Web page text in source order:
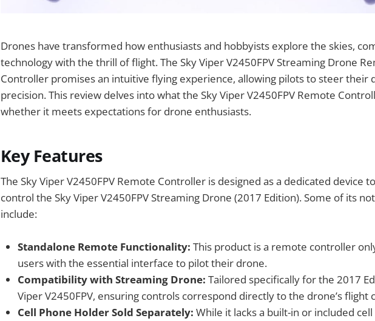
Drones have transformed how enthusiasts and hobbyists explore the skies,
technology with the thrill of flight. The Sky Viper V2450FPV Streaming Drone
Controller promises an intuitive flying experience, allowing pilots to steer their
precision. This review delves into what the Sky Viper V2450FPV Remote
whether it meets expectations for drone enthusiasts.
Key Features
The Sky Viper V2450FPV Remote Controller is designed as a dedicated device
control the Sky Viper V2450FPV Streaming Drone (2017 Edition). Some of its
include:
Standalone Remote Functionality: This product is a remote controller
users with the essential interface to pilot their drone.
Compatibility with Streaming Drone: Tailored specifically for the 2017
Viper V2450FPV, ensuring controls correspond directly to the drone’s flight
Cell Phone Holder Sold Separately: While it lacks a built-in or included